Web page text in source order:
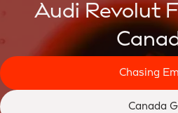
Audi Revolut
Chasing
Canada